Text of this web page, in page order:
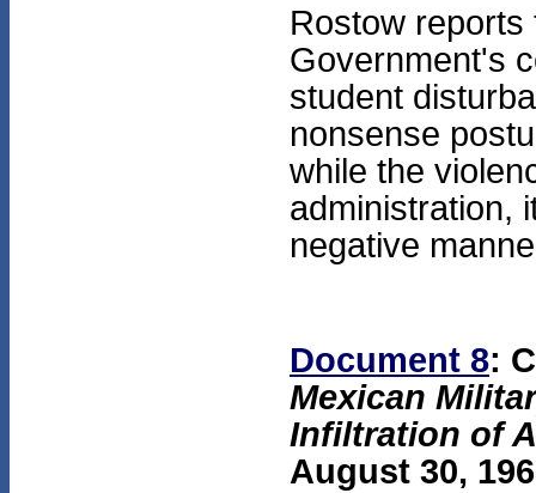
Rostow
Government's
student
nonsense
while the
administration,
negative
Document 8:
Mexican
Infiltration of
August 30,